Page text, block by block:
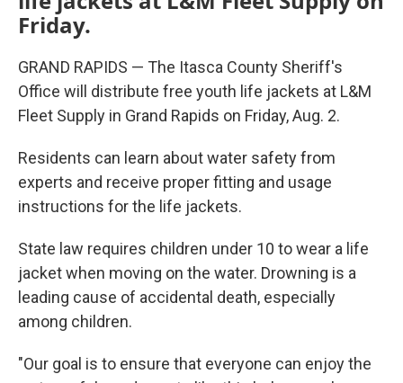
Friday.
GRAND RAPIDS — The Itasca County Sheriff's
Office will distribute free youth life jackets at L&M
Fleet Supply in Grand Rapids on Friday, Aug. 2.
Residents can learn about water safety from
experts and receive proper fitting and usage
instructions for the life jackets.
State law requires children under 10 to wear a life
jacket when moving on the water. Drowning is a
leading cause of accidental death, especially
among children.
"Our goal is to ensure that everyone can enjoy the